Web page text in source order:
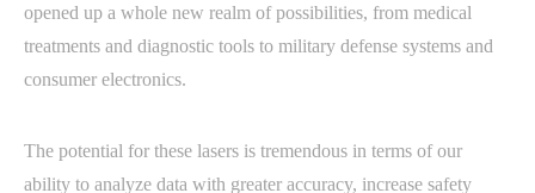
opened up a whole new realm of possibilities, from medical
treatments and diagnostic tools to military defense systems and
consumer electronics.
The potential for these lasers is tremendous in terms of our
ability to analyze data with greater accuracy, increase safety